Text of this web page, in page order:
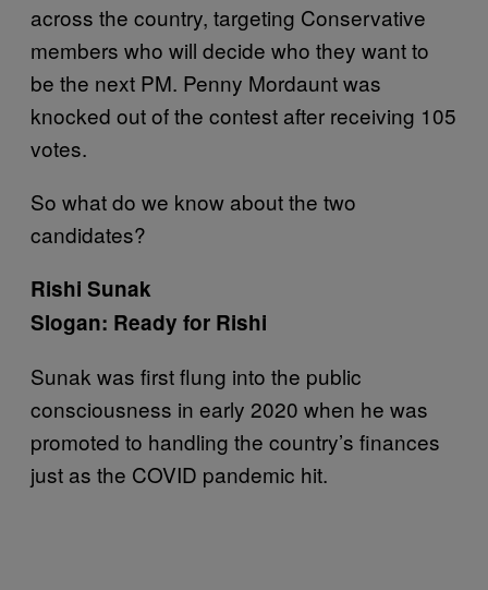
across the country, targeting Conservative
members who will decide who they want to
be the next PM. Penny Mordaunt was
knocked out of the contest after receiving 105
votes.
So what do we know about the two
candidates?
Rishi Sunak
Slogan: Ready for Rishi
Sunak was first flung into the public
consciousness in early 2020 when he was
promoted to handling the country’s finances
just as the COVID pandemic hit.